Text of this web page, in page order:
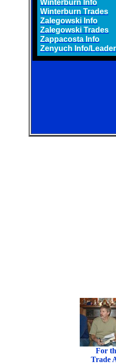
Winterburn Info
Winterburn Trades
Zalegowski Info
Zalegowski Trades
Zappacosta Info
Zenyuch Info/
For
Trade